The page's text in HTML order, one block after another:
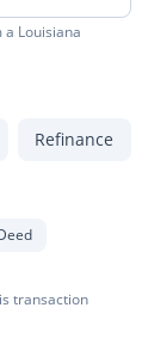
Louisiana
Refinance
transaction